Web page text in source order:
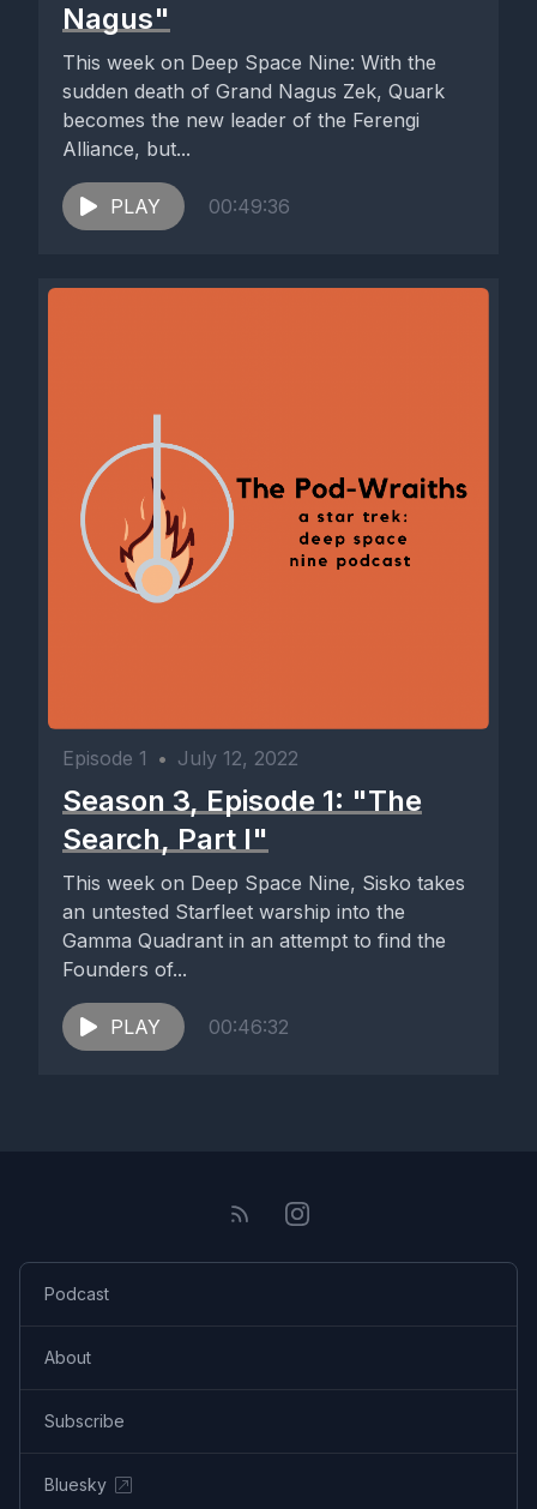
Nagus"
This week on Deep Space Nine: With the
sudden death of Grand Nagus Zek, Quark
becomes the new leader of the Ferengi
Alliance, but...
PLAY 00:49:36
Episode 1 • July 12, 2022
Season 3, Episode 1: "The
Search, Part I"
This week on Deep Space Nine, Sisko takes
an untested Starfleet warship into the
Gamma Quadrant in an attempt to find the
Founders of...
PLAY 00:46:32
Podcast
About
Subscribe
Bluesky